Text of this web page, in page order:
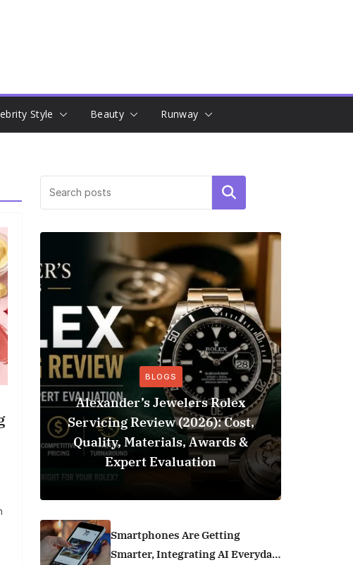
Style Beauty Runway
Search
BLOGS
Alexander’s Jewelers Rolex
Servicing Review (2026): Cost,
Quality, Materials, Awards &
Expert Evaluation
Smartphones Are Getting
Smarter, Integrating AI Everyday